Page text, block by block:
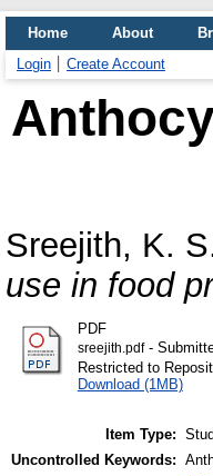
Home About
Login
Create Account
Sreejith, K.
use in food
PDF
sreejith.pdf-
Restricted to
Download (1MB)
Item Type:
Uncontrolled Keywords: